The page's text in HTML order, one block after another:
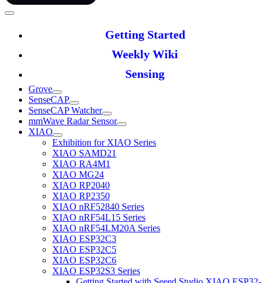
Getting Started
Weekly Wiki
Sensing
Grove
SenseCAP
SenseCAP Watcher
mmWave Radar Sensor
XIAO
Exhibition for XIAO Series
XIAO SAMD21
XIAO RA4M1
XIAO MG24
XIAO RP2040
XIAO RP2350
XIAO nRF52840 Series
XIAO nRF54L15 Series
XIAO nRF54LM20A Series
XIAO ESP32C3
XIAO ESP32C5
XIAO ESP32C6
XIAO ESP32S3 Series